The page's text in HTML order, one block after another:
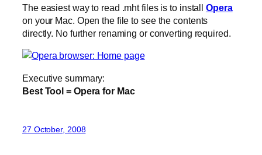
The easiest way to read .mht files is to installOpera
on your Mac. Open the file to see the contents
directly. No further renaming or converting required.
Executive summary:
Best Tool = Opera for Mac
27 October, 2008